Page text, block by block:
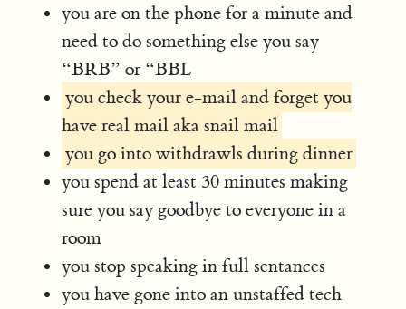
you are on the phone for a minute and
need to do something else you say
“BRB” or “BBL
you check your e-mail and forget you
have real mail aka snail mail
you go into withdrawls during dinner
you spend at least 30 minutes making
sure you say goodbye to everyone in a
room
you stop speaking in full sentances
you have gone into an unstaffed tech